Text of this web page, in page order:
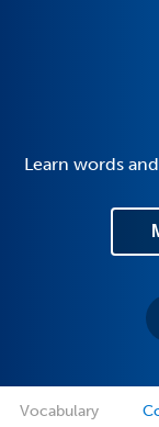
Learn words
Vocabulary